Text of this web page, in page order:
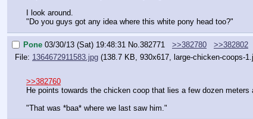
I look around.
"Do you guys got any idea where this white pony head too?"
Pone 03/30/13 (Sat) 19:48:31 No. 382771 >>382780
>>382802
File: 1364672911583.jpg (138.7 KB, 930x617, large-chicken-coops-
>>382760
He points towards the chicken coop that lies a few dozen meters
"That was *baa* where we last saw him."